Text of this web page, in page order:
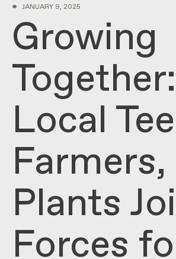
• JANUARY 9, 2025
Growing
Together:
Local
Farmers,
Plants
Forces